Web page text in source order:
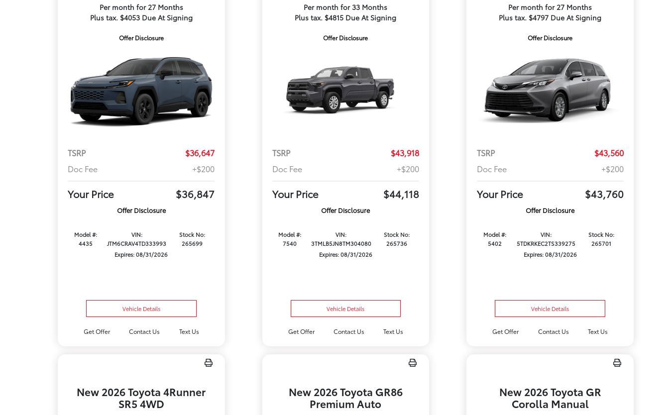
Per month for 27 Months
Plus tax. $4053 Due At Signing
Offer Disclosure
TSRP
$36,647
Doc Fee
+$200
Your Price $36,847
Offer Disclosure
Model #:
4435
VIN:
JTM6CRAV4TD333993
Stock No:
265699
Expires: 08/31/2026
Vehicle Details
Get Offer Contact Us Text Us
Per month for 33 Months
Plus tax. $4815 Due At Signing
Offer Disclosure
TSRP
$43,918
Doc Fee
+$200
Your Price $44,118
Offer Disclosure
Model #:
7540
VIN:
3TMLB5JN8TM304080
Stock No:
265736
Expires: 08/31/2026
Vehicle Details
Get Offer Contact Us Text Us
Per month for 27 Months
Plus tax. $4797 Due At Signing
Offer Disclosure
TSRP
$43,560
Doc Fee
+$200
Your Price $43,760
Offer Disclosure
Model #:
5402
VIN:
5TDKRKEC2TS339275
Stock No:
265701
Expires: 08/31/2026
Vehicle Details
Get Offer Contact Us Text Us
New 2026 Toyota 4Runner
SR5 4WD
New 2026 Toyota GR86
Premium Auto
New 2026 Toyota GR
Corolla Manual